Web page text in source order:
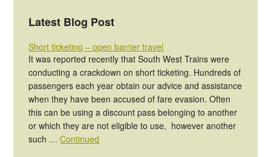
Latest Blog Post
Short ticketing – open barrier travel
It was reported recently that South West Trains were
conducting a crackdown on short ticketing. Hundreds of
passengers each year obtain our advice and assistance
when they have been accused of fare evasion. Often
this can be using a discount pass belonging to another
or which they are not eligible to use, however another
such …Continued